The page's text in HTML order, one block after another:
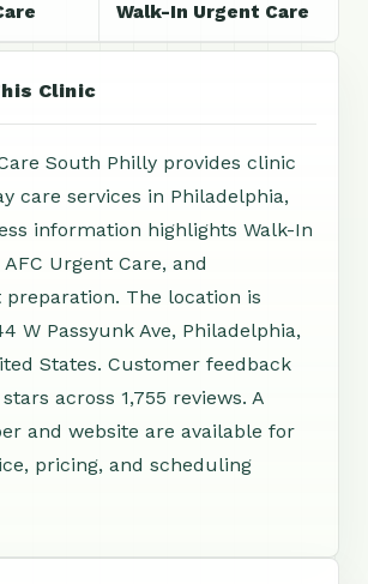
Walk-In Urgent Care
Clinic
South Philly provides clinic
care services in Philadelphia,
information highlights Walk-In
Urgent Care, and
The location is
W Passyunk Ave, Philadelphia,
States. Customer feedback
across 1,755 reviews. A
and website are available for
pricing, and scheduling